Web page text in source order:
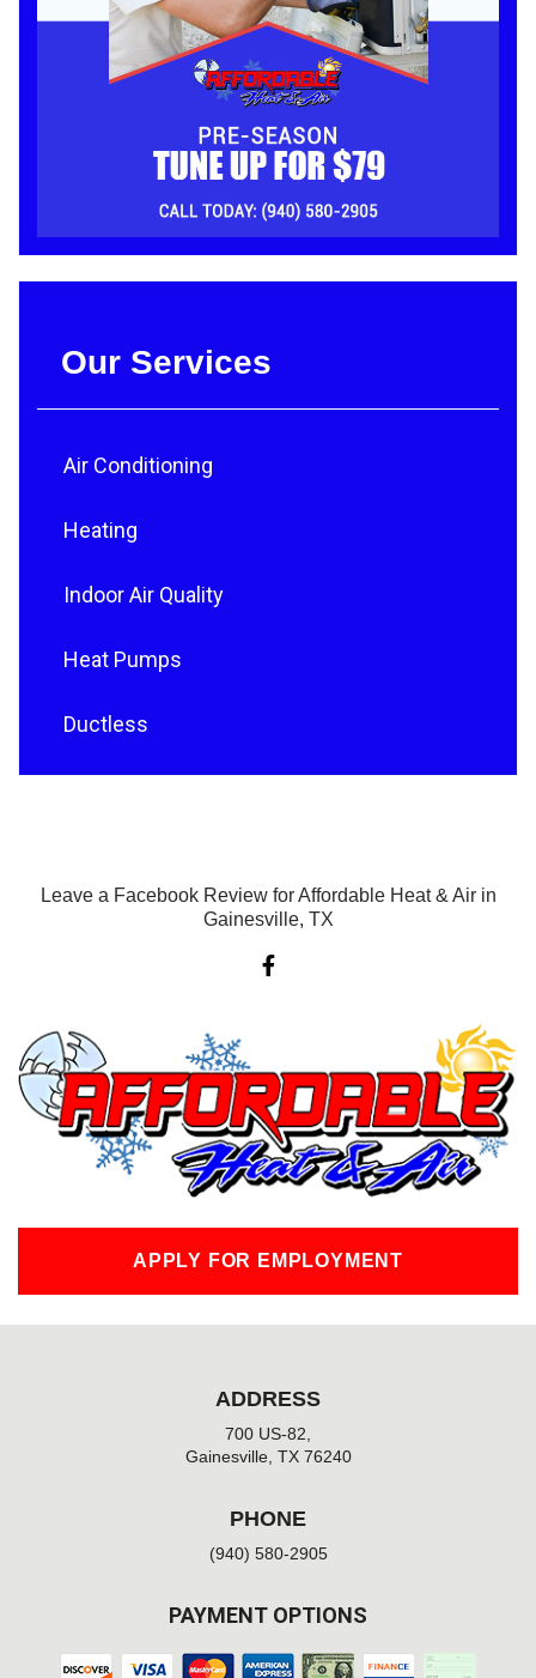
Our Services
Air Conditioning
Heating
Indoor Air Quality
Heat Pumps
Ductless
Leave a Facebook Review for Affordable Heat & Air in
Gainesville, TX
F
a
o
k
-
f
APPLY FOR EMPLOYMENT
ADDRESS
700 US-82,
Gainesville, TX 76240
PHONE
(940) 580-2905
PAYMENT OPTIONS